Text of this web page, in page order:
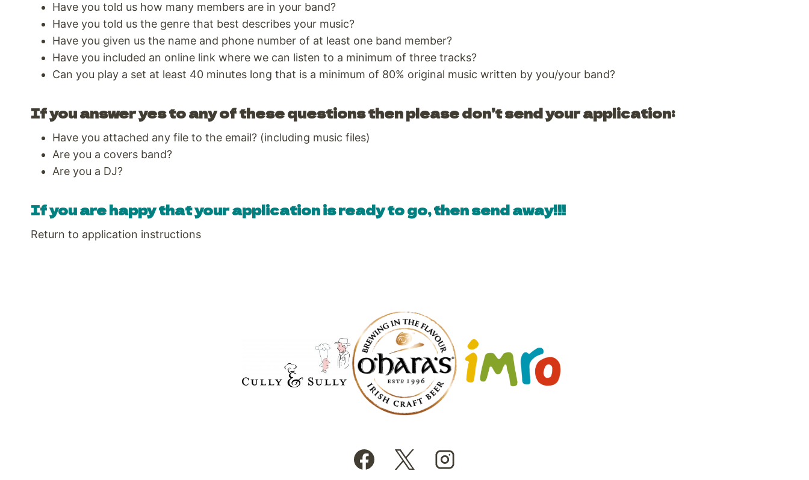
Have you told us how many members are in your band?
Have you told us the genre that best describes your music?
Have you given us the name and phone number of at least one band member?
Have you included an online link where we can listen to a minimum of three tracks?
Can you play a set at least 40 minutes long that is a minimum of 80% original music written by you/your band?
If you answer yes to any of these questions then please don’t send your application:
Have you attached any file to the email? (including music files)
Are you a covers band?
Are you a DJ?
If you are happy that your application is ready to go, then send away!!!
Return to application instructions